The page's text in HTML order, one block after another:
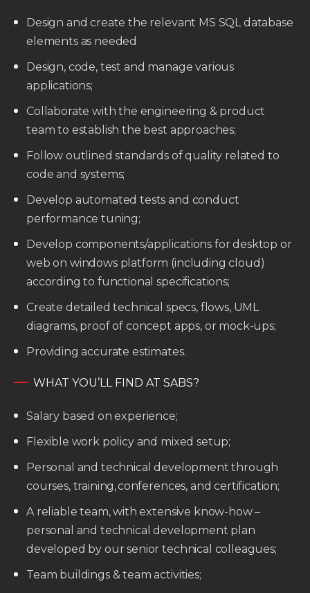
Design and create the relevant MS SQL database
elements as needed
Design, code, test and manage various
applications;
Collaborate with the engineering & product
team to establish the best approaches;
Follow outlined standards of quality related to
code and systems;
Develop automated tests and conduct
performance tuning;
Develop components/applications for desktop or
web on windows platform (including cloud)
according to functional specifications;
Create detailed technical specs, flows, UML
diagrams, proof of concept apps, or mock-ups;
Providing accurate estimates.
WHAT YOU’LL FIND AT SABS?
Salary based on experience;
Flexible work policy and mixed setup;
Personal and technical development through
courses, training, conferences, and certification;
A reliable team, with extensive know-how –
personal and technical development plan
developed by our senior technical colleagues;
Team buildings & team activities;